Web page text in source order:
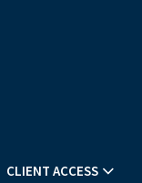
CLIENT ACCESS